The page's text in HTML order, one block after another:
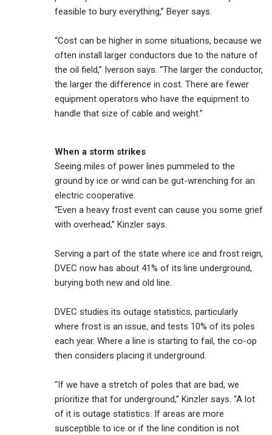
feasible to bury everything,” Beyer says.
“Cost can be higher in some situations, because we
often install larger conductors due to the nature of
the oil field,” Iverson says. “The larger the conductor,
the larger the difference in cost. There are fewer
equipment operators who have the equipment to
handle that size of cable and weight.”
When a storm strikes
Seeing miles of power lines pummeled to the
ground by ice or wind can be gut-wrenching for an
electric cooperative.
“Even a heavy frost event can cause you some grief
with overhead,” Kinzler says.
Serving a part of the state where ice and frost reign,
DVEC now has about 41% of its line underground,
burying both new and old line.
DVEC studies its outage statistics, particularly
where frost is an issue, and tests 10% of its poles
each year. Where a line is starting to fail, the co-op
then considers placing it underground.
“If we have a stretch of poles that are bad, we
prioritize that for underground,” Kinzler says. “A lot
of it is outage statistics. If areas are more
susceptible to ice or if the line condition is not